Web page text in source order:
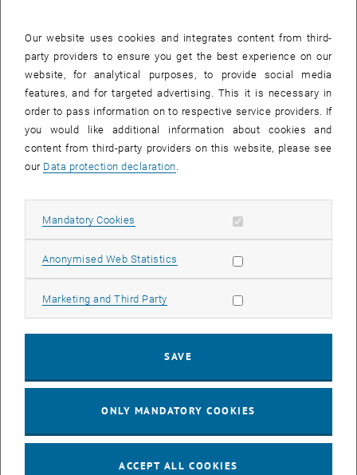
OTHER tba, 1060 Wien
Beijing/China
11 August 2026
11
AUG 26
ERC-2027-STG and COG Training mit Yellow Research
–
Our website uses cookies and integrates content from third-
party providers to ensure you get the best experience on our
website, for analytical purposes, to provide social media
features, and for targeted advertising. This it is necessary in
order to pass information on to respective service providers. If
you would like additional information about cookies and
content from third-party providers on this website, please see
our Data protection declaration.
Mandatory Cookies Allow mandatory cookies
Anonymised Web Statistics Allow statistic cookies
Marketing and Third Party Allow marketing cookies
SAVE
ONLY MANDATORY COOKIES
ACCEPT ALL COOKIES